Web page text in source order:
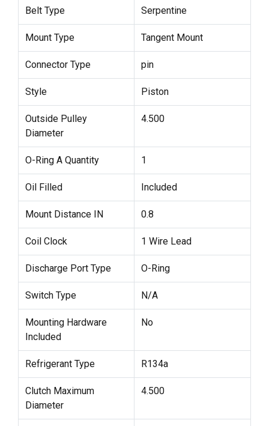
Belt Type Serpentine
Mount Type Tangent Mount
Connector Type pin
Style Piston
Outside Pulley
Diameter
4.500
O-Ring A Quantity 1
Oil Filled Included
Mount Distance IN 0.8
Coil Clock 1 Wire Lead
Discharge Port Type O-Ring
Switch Type N/A
Mounting Hardware
Included
No
Refrigerant Type R134a
Clutch Maximum
Diameter
4.500